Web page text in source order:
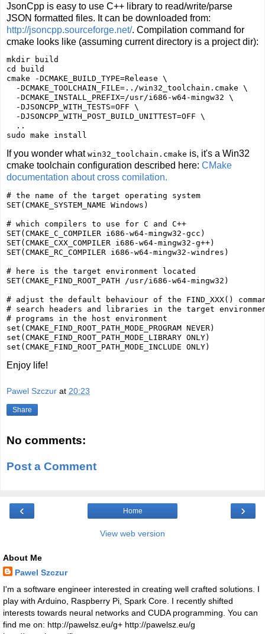
JsonCpp is easy to use C++ library to read/write/parse
JSON formatted files. It can be downloaded from:
http://jsoncpp.sourceforge.net/. Compilation command for
cmake looks like (assuming current directory is a project dir):
mkdir build
cd build
cmake -DCMAKE_BUILD_TYPE=Release \
  -DCMAKE_TOOLCHAIN_FILE=../win32_toolchain.cmake \
  -DCMAKE_INSTALL_PREFIX=/usr/i686-w64-mingw32 \
  -DJSONCPP_WITH_TESTS=OFF \
  -DJSONCPP_WITH_POST_BUILD_UNITTEST=OFF \
  ..
If you wonder what win32_toolchain.cmake is, it's a Win32
cmake toolchain configuration described here: CMake
documentation about cross comilation.
# the name of the target operating system
SET(CMAKE_SYSTEM_NAME Windows)
# which compilers to use for C and C++
SET(CMAKE_C_COMPILER i686-w64-mingw32-gcc)
SET(CMAKE_CXX_COMPILER i686-w64-mingw32-g++)
SET(CMAKE_RC_COMPILER i686-w64-mingw32-windres)
# here is the target environment located
SET(CMAKE_FIND_ROOT_PATH /usr/i686-w64-mingw32)
# adjust the default behaviour of the FIND_XXX()
# search headers and libraries in the target
# programs in the host environment
set(CMAKE_FIND_ROOT_PATH_MODE_PROGRAM NEVER)
set(CMAKE_FIND_ROOT_PATH_MODE_LIBRARY ONLY)
Enjoy life!
Pawel Szczur at 20:23
Share
No comments:
Post a Comment
‹ ›
Home
View web version
About Me
Pawel Szczur
I'm a software engineer interested in creating well crafted solutions. I
play with Arduino, Raspberry Pi, Spark Core. I recently shifted
interests towards neural networks and CUDA programming. You can
find me on: http://pawelsz.eu/g+ http://pawelsz.eu/g